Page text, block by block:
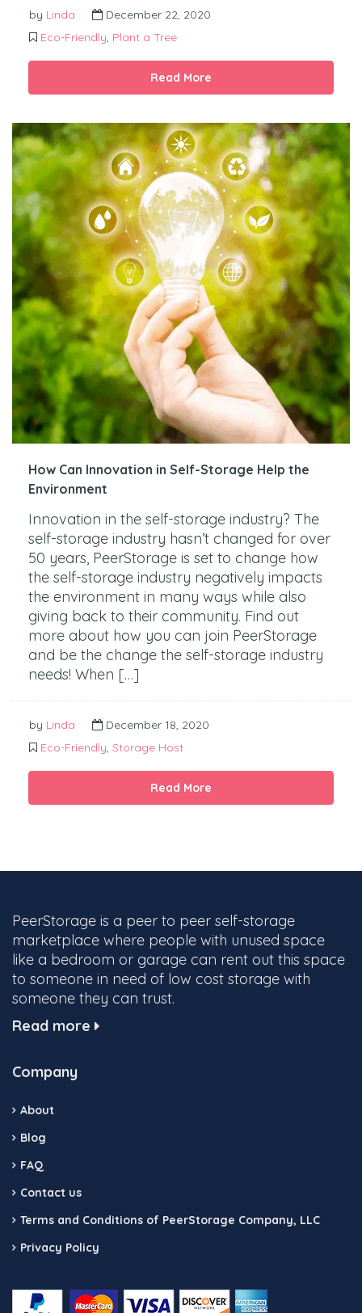
by Linda
December 22, 2020
Eco-Friendly, Plant a Tree
Read More
How Can Innovation in Self-Storage Help the
Environment
Innovation in the self-storage industry? The
self-storage industry hasn’t changed for over
50 years, PeerStorage is set to change how
the self-storage industry negatively impacts
the environment in many ways while also
giving back to their community. Find out
more about how you can join PeerStorage
and be the change the self-storage industry
needs! When […]
by Linda
December 18, 2020
Eco-Friendly, Storage Host
Read More
PeerStorage is a peer to peer self-storage
marketplace where people with unused space
like a bedroom or garage can rent out this space
to someone in need of low cost storage with
someone they can trust.
Read more
Company
About
Blog
FAQ
Contact us
Terms and Conditions of PeerStorage Company, LLC
Privacy Policy